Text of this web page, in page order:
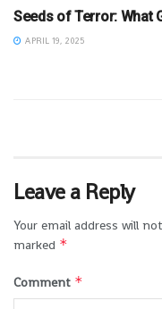
Seeds of Terror: What
APRIL 19, 2025
Leave a Reply
Your email address will
marked *
Comment *